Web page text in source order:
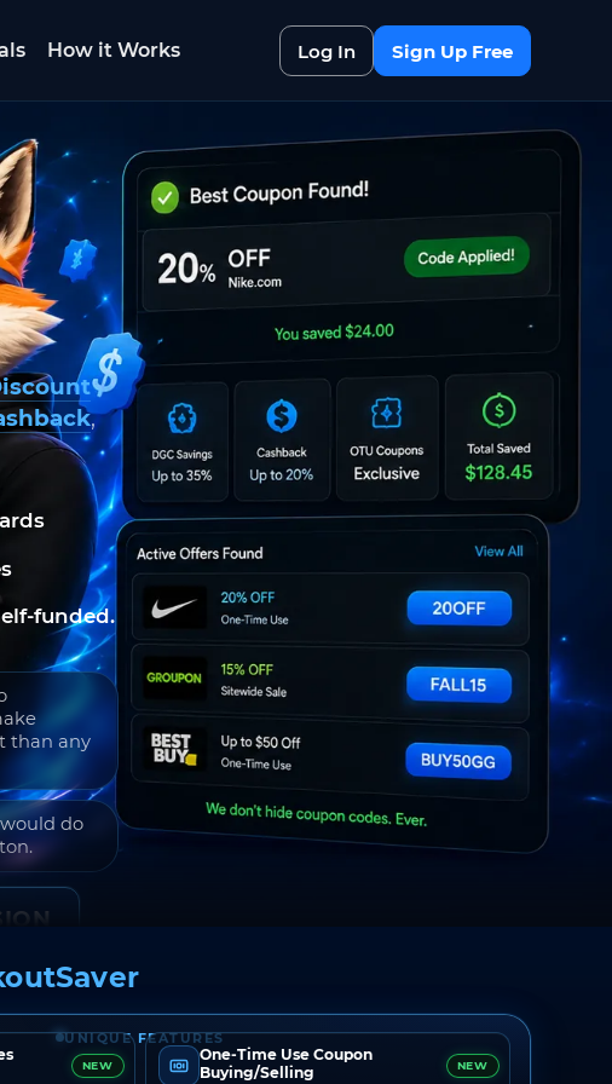
Log In Sign Up Free
How it Works
,
funded.
than any
do
UNIQUE FEATURES
NEW
One-Time Use Coupon
Buying/Selling
NEW